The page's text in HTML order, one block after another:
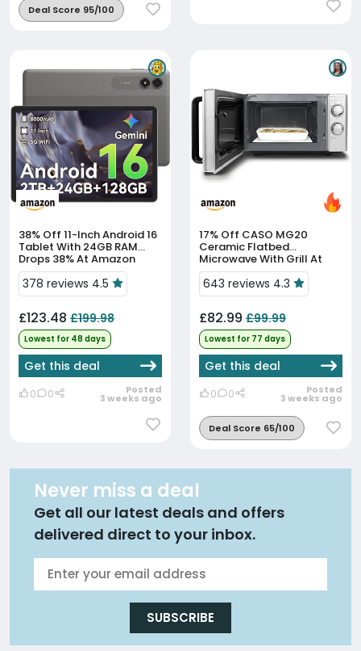
Deal Score 95/100
38% Off
Tablet With 24GB RAM
Drops 38% At Amazon
378 reviews 4.5
£123.48 £199.98
Lowest for 48 days
Get this deal
0 0 Posted
3 weeks ago
17% Off
Ceramic Flatbed
Microwave With Grill At
17% Off
643 reviews 4.3
£82.99 £99.99
Lowest for 77 days
Get this deal
0 0 Posted
3 weeks ago
Deal Score 65/100
Never miss a deal
Get all our latest deals and offers
delivered direct to your inbox.
SUBSCRIBE